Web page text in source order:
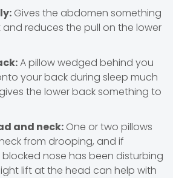
Gives the abdomen something
reduces the pull on the lower
A pillow wedged behind you
your back during sleep much
the lower back something to
and neck:One or two pillows
from drooping, and if
nose has been disturbing
lift at the head can help with